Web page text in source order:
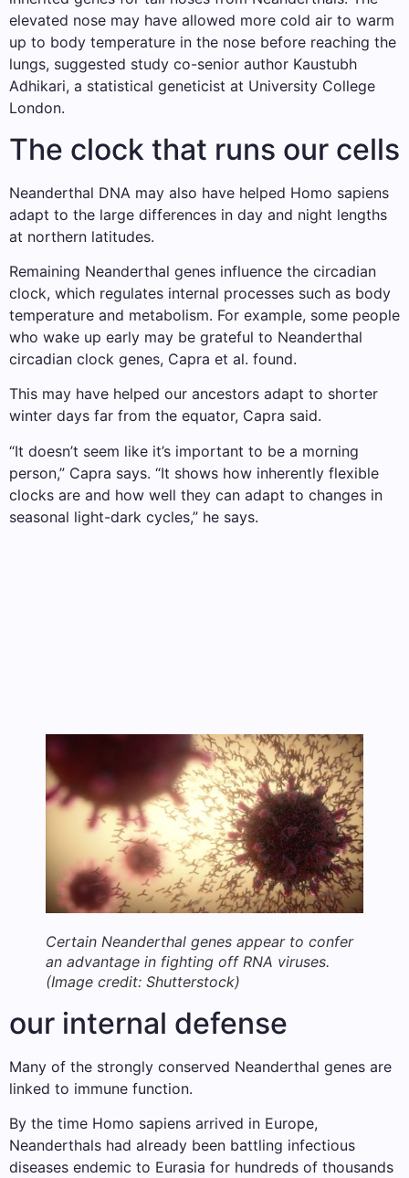
elevated nose may have allowed more cold air to warm
up to body temperature in the nose before reaching the
lungs, suggested study co-senior author Kaustubh
Adhikari, a statistical geneticist at University College
London.
The clock that runs our cells
Neanderthal DNA may also have helped Homo sapiens
adapt to the large differences in day and night lengths
at northern latitudes.
Remaining Neanderthal genes influence the circadian
clock, which regulates internal processes such as body
temperature and metabolism. For example, some people
who wake up early may be grateful to Neanderthal
circadian clock genes, Capra et al. found.
This may have helped our ancestors adapt to shorter
winter days far from the equator, Capra said.
“It doesn’t seem like it’s important to be a morning
person,” Capra says. “It shows how inherently flexible
clocks are and how well they can adapt to changes in
seasonal light-dark cycles,” he says.
Certain Neanderthal genes appear to confer
an advantage in fighting off RNA viruses.
(Image credit: Shutterstock)
our internal defense
Many of the strongly conserved Neanderthal genes are
linked to immune function.
By the time Homo sapiens arrived in Europe,
Neanderthals had already been battling infectious
diseases endemic to Eurasia for hundreds of thousands